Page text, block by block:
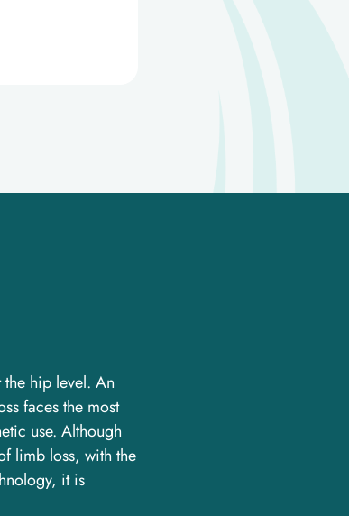
hip level. An
faces the most
use. Although
limb loss, with the
it is